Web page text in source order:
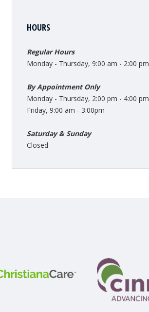
HOURS
Regular Hours
Monday - Thursday, 9:00 am - 2:00 pm
By Appointment Only
Monday - Thursday, 2:00 pm - 4:00 pm
Friday, 9:00 am - 3:00pm
Saturday & Sunday
Closed